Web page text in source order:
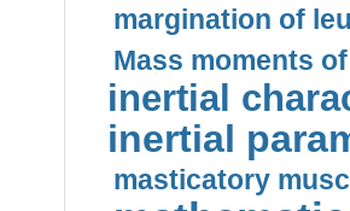
margination of
Mass moments
inertial
inertial
masticatory